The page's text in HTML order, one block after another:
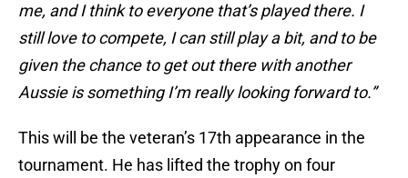
me, and I think to everyone that’s played there. I
still love to compete, I can still play a bit, and to be
given the chance to get out there with another
Aussie is something I’m really looking forward to.”
This will be the veteran’s 17th appearance in the
tournament. He has lifted the trophy on four